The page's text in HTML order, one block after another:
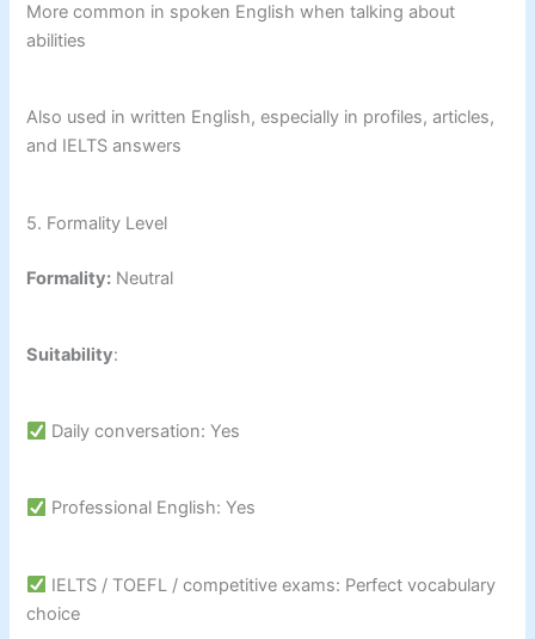
More common in spoken English when talking about
abilities
Also used in written English, especially in profiles, articles,
and IELTS answers
5. Formality Level
Formality: Neutral
Suitability:
Daily conversation: Yes
Professional English: Yes
IELTS / TOEFL / competitive exams: Perfect vocabulary
choice